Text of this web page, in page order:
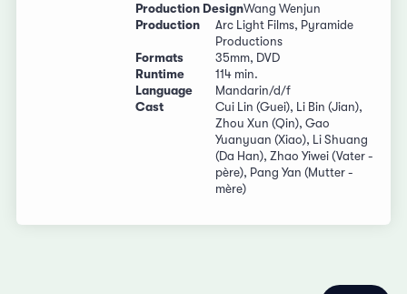
Production DesignWang Wenjun
Production
Arc Light Films, Pyramide
Productions
Formats
35mm, DVD
Runtime
114 min.
Language
Mandarin/d/f
Cast
Cui Lin (Guei), Li Bin (Jian),
Zhou Xun (Qin), Gao
Yuanyuan (Xiao), Li Shuang
(Da Han), Zhao Yiwei (Vater -
père), Pang Yan (Mutter -
mère)